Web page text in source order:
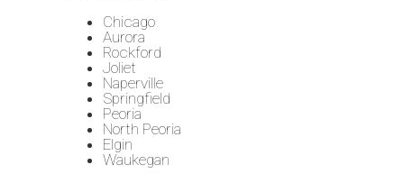
Chicago
Aurora
Rockford
Joliet
Naperville
Springfield
Peoria
North Peoria
Elgin
Waukegan